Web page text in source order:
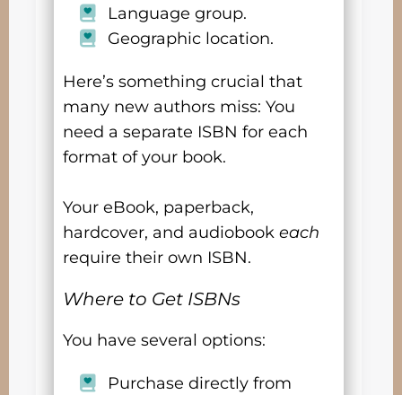
Language group.
Geographic location.
Here’s something crucial that
many new authors miss: You
need a separate ISBN for each
format of your book.
Your eBook, paperback,
hardcover, and audiobook each
require their own ISBN.
Where to Get ISBNs
You have several options:
Purchase directly from